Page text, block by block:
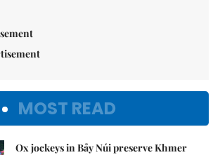
MOST READ
Ox jockeys in Bảy Núi preserve Khmer